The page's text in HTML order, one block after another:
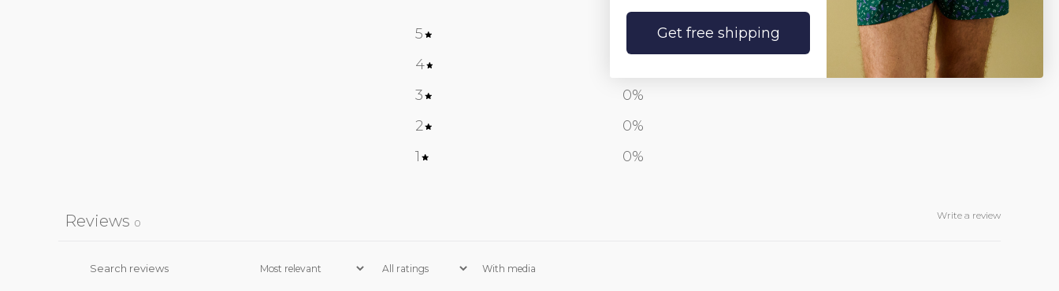
5
4
3
0%
2
0%
1
0%
Write a review
Reviews 0
With media
Get free shipping